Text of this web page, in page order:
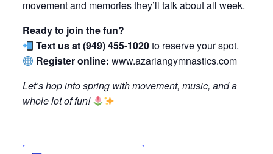
movement and memories they’ll talk about all week.
Ready to join the fun?
Text us at (949) 455-1020to reserve your spot.
Register online: www.azariangymnastics.com
Let’s hop into spring with movement, music, and a
whole lot of fun!